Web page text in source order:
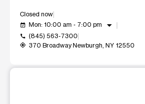
Closed now
event_available Mon: 10:00 am - 7:00 pm arrow_drop_down
call (845) 563-7300
my_location 370 Broadway Newburgh, NY 12550